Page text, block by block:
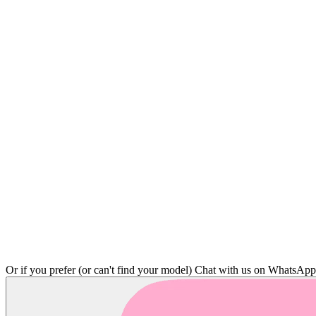
Or if you prefer (or can't find your model) Chat with us on